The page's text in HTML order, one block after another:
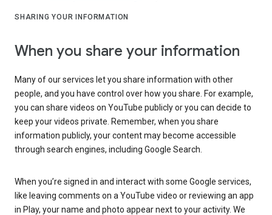
SHARING YOUR INFORMATION
When you share your information
Many of our services let you share information with other
people, and you have control over how you share. For example,
you can share videos on YouTube publicly or you can decide to
keep your videos private. Remember, when you share
information publicly, your content may become accessible
through search engines, including Google Search.
When you’re signed in and interact with some Google services,
like leaving comments on a YouTube video or reviewing an app
in Play, your name and photo appear next to your activity. We